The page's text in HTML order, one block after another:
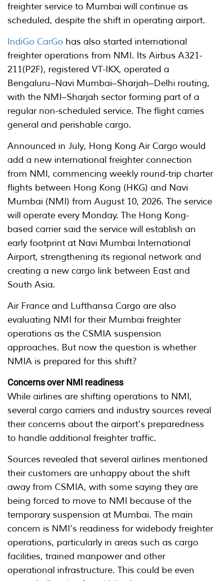
freighter service to Mumbai will continue as
scheduled, despite the shift in operating airport.
IndiGo CarGo has also started international
freighter operations from NMI. Its Airbus A321-
211(P2F), registered VT-IKX, operated a
Bengaluru–Navi Mumbai–Sharjah–Delhi routing,
with the NMI–Sharjah sector forming part of a
regular non-scheduled service. The flight carries
general and perishable cargo.
Announced in July, Hong Kong Air Cargo would
add a new international freighter connection
from NMI, commencing weekly round-trip charter
flights between Hong Kong (HKG) and Navi
Mumbai (NMI) from August 10, 2026. The service
will operate every Monday. The Hong Kong-
based carrier said the service will establish an
early footprint at Navi Mumbai International
Airport, strengthening its regional network and
creating a new cargo link between East and
South Asia.
Air France and Lufthansa Cargo are also
evaluating NMI for their Mumbai freighter
operations as the CSMIA suspension
approaches. But now the question is whether
NMIA is prepared for this shift?
Concerns over NMI readiness
While airlines are shifting operations to NMI,
several cargo carriers and industry sources reveal
their concerns about the airport's preparedness
to handle additional freighter traffic.
Sources revealed that several airlines mentioned
their customers are unhappy about the shift
away from CSMIA, with some saying they are
being forced to move to NMI because of the
temporary suspension at Mumbai. The main
concern is NMI's readiness for widebody freighter
operations, particularly in areas such as cargo
facilities, trained manpower and other
operational infrastructure. This could be even